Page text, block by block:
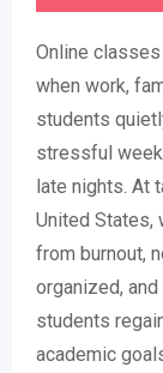
Online
when work,
students
stressful
late nights. At
United States,
from burnout,
organized,
students
academic